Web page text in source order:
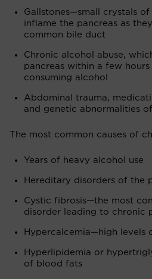
Gallstones—small crystals
inflame the pancreas as
common bile duct
Chronic alcohol abuse,
pancreas within a few
consuming alcohol
Abdominal trauma,
and genetic abnormalities
The most common causes of
Years of heavy alcohol use
Hereditary disorders of the
Cystic fibrosis—the most
disorder leading to chronic
Hypercalcemia—high levels
Hyperlipidemia or
of blood fats